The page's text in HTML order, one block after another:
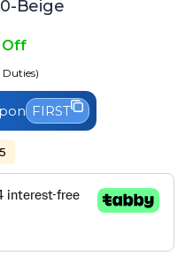
Beige
Off
Duties)
FIRST